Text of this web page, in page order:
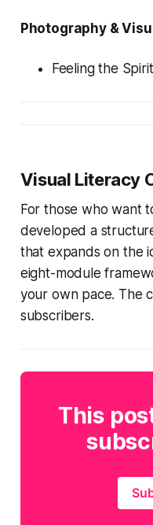
Photography &
Feeling the Spirit
Visual Literacy
For those who want
developed a
that expands on the
eight-module
your own pace. The
subscribers.
This